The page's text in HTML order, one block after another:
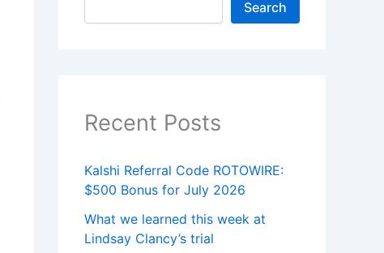
Search
Recent Posts
Kalshi Referral Code ROTOWIRE:
$500 Bonus for July 2026
What we learned this week at
Lindsay Clancy’s trial